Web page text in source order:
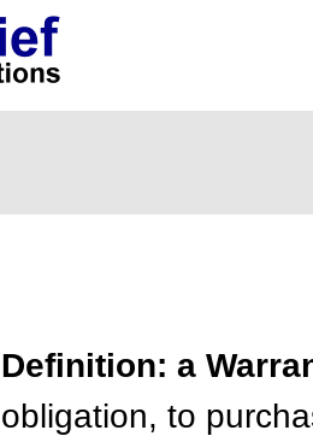
Definition: a
obligation, to